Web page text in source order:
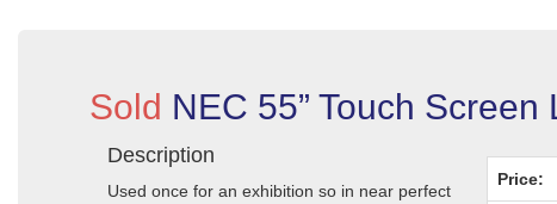
Sold NEC 55” Touch
Description
Used once for an exhibition so in near perfect
Price: